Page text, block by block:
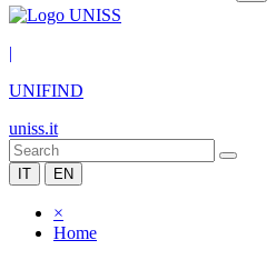
|
UNIFIND
uniss.it
IT EN
×
Home